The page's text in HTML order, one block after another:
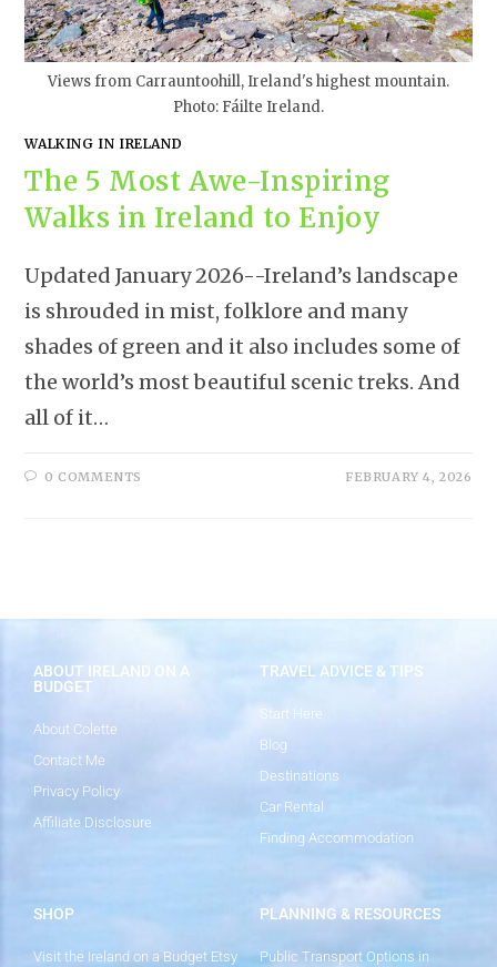
Views from Carrauntoohill, Ireland's highest mountain.
Photo: Fáilte Ireland.
WALKING IN IRELAND
The 5 Most Awe-Inspiring
Walks in Ireland to Enjoy
Updated January 2026--Ireland’s landscape
is shrouded in mist, folklore and many
shades of green and it also includes some of
the world’s most beautiful scenic treks. And
all of it…
0 COMMENTS FEBRUARY 4, 2026
ABOUT IRELAND ON A
BUDGET
About Colette
Contact Me
Privacy Policy
Affiliate Disclosure
TRAVEL ADVICE & TIPS
Start Here
Blog
Destinations
Car Rental
Finding Accommodation
SHOP
Visit the Ireland on a Budget Etsy
PLANNING & RESOURCES
Public Transport Options in